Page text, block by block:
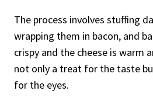
The process involves stuffing
wrapping them in bacon, and
crispy and the cheese is warm
not only a treat for the taste
for the eyes.